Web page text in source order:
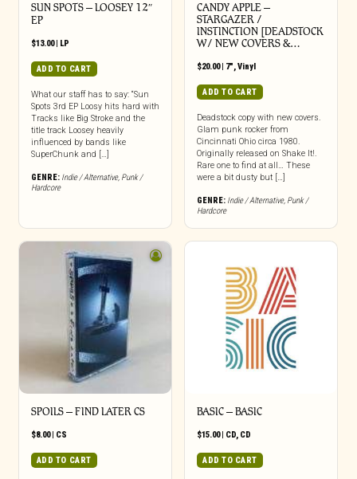
SUN SPOTS – LOOSEY 12″
EP
$13.00| LP
ADD TO CART
What our staff has to say: “Sun
Spots 3rd EP Loosy hits hard with
Tracks like Big Stroke and the
title track Loosey heavily
influenced by bands like
SuperChunk and […]
GENRE: Indie / Alternative, Punk /
Hardcore
CANDY APPLE –
STARGAZER /
INSTINCTION [DEADSTOCK
W/ NEW COVERS &…
$20.00| 7" Vinyl
ADD TO CART
Deadstock copy with new covers.
Glam punk rocker from
Cincinnati Ohio circa 1980.
Originally released on Shake It!.
Rare one to find at all… These
were a bit dusty but […]
GENRE: Indie / Alternative, Punk /
Hardcore
SPOILS – FIND LATER CS
$8.00| CS
ADD TO CART
BASIC – BASIC
$15.00| CD, CD
ADD TO CART